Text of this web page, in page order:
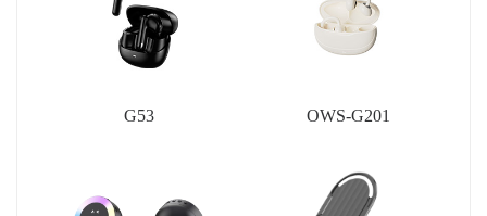
G53 OWS-G201